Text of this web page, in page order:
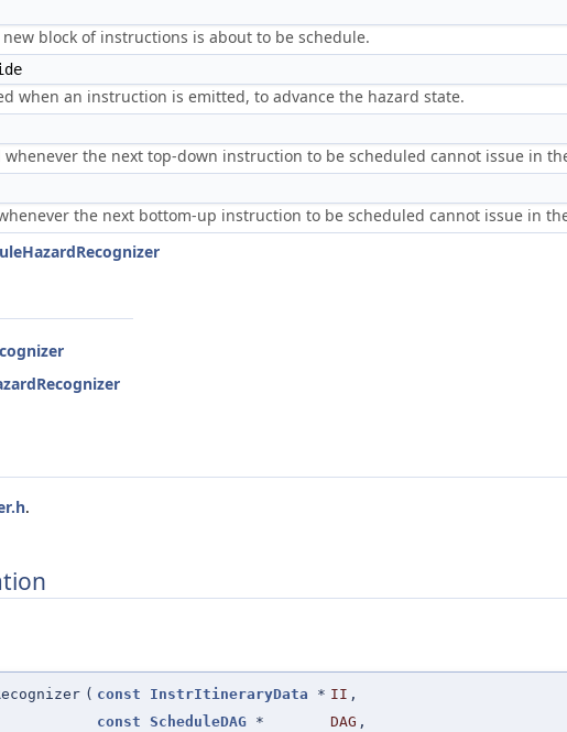
block of instructions is about to be schedule.
when an instruction is emitted, to advance the hazard state.
whenever the next top-down instruction to be scheduled cannot issue in
the next bottom-up instruction to be scheduled cannot issue in
.
( const InstrItineraryData * II ,
const ScheduleDAG * DAG ,